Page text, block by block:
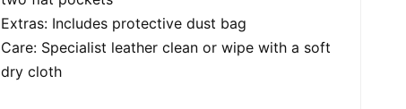
Extras: Includes protective dust bag
Care: Specialist leather clean or wipe with a soft
dry cloth